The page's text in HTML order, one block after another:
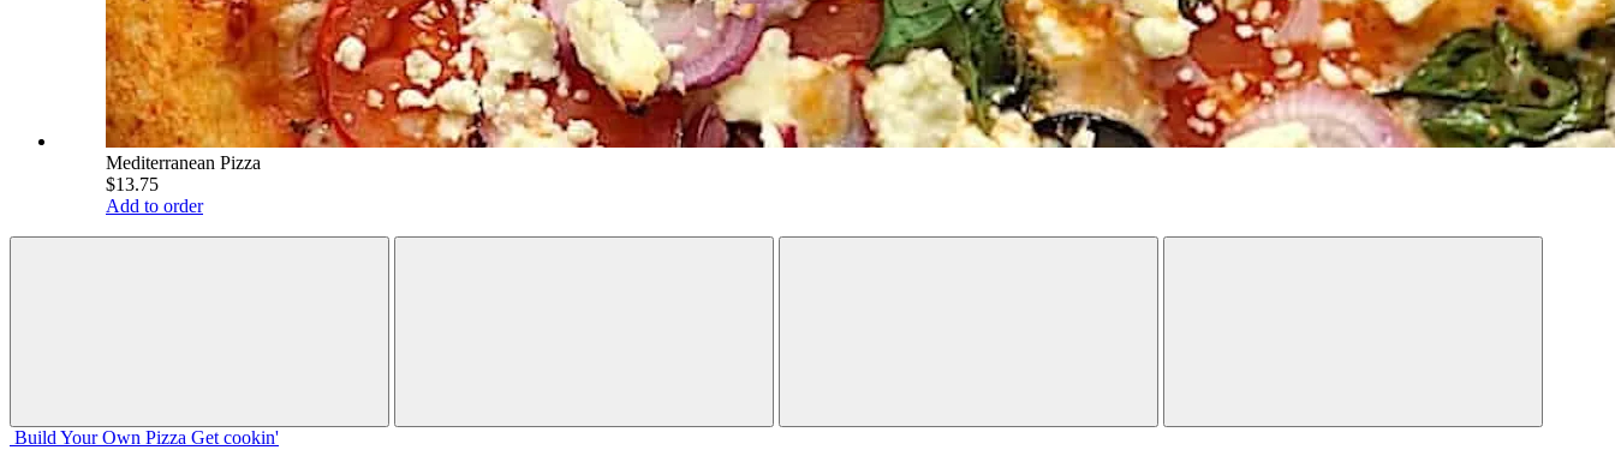
Mediterranean Pizza
$13.75
Add to order
Build Your Own Pizza Get cookin'